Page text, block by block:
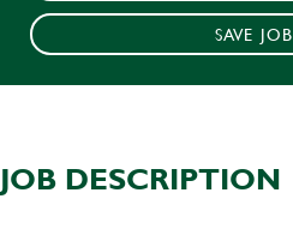
SAVE JOB
JOB DESCRIPTION